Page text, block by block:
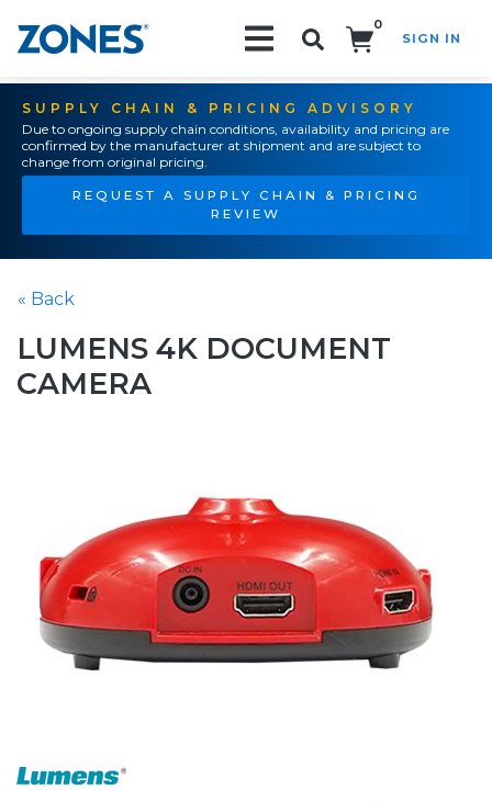
0
SIGN IN
SUPPLY CHAIN & PRICING ADVISORY
Due to ongoing supply chain conditions, availability and pricing are
confirmed by the manufacturer at shipment and are subject to
change from original pricing.
REQUEST A SUPPLY CHAIN & PRICING
REVIEW
« Back
LUMENS 4K DOCUMENT
CAMERA